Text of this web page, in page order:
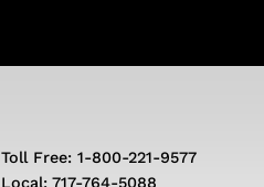
Toll Free: 1-800-221-9577
Local: 717-764-5088